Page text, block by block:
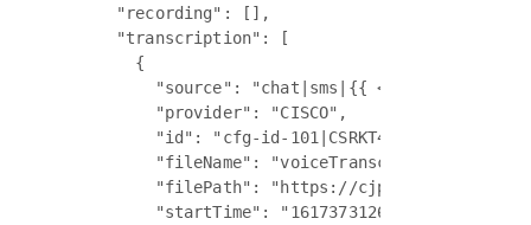
      "recording": [],
      "transcription": [
        {
"source": "chat|sms|{{ <WorkItem>
          "provider": "CISCO",
          "id": "cfg-id-101|CSRKT4K37D9OM2567",
"fileName":
"filePath": "https://cjp-ccone-
          "startTime": "1617373126000",